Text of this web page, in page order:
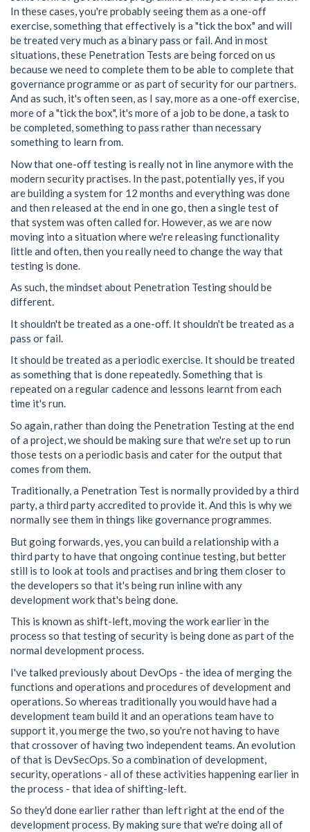
In these cases, you're probably seeing them as a one-off
exercise, something that effectively is a "tick the box" and will
be treated very much as a binary pass or fail. And in most
situations, these Penetration Tests are being forced on us
because we need to complete them to be able to complete that
governance programme or as part of security for our partners.
And as such, it's often seen, as I say, more as a one-off exercise,
more of a "tick the box", it's more of a job to be done, a task to
be completed, something to pass rather than necessary
something to learn from.
Now that one-off testing is really not in line anymore with the
modern security practises. In the past, potentially yes, if you
are building a system for 12 months and everything was done
and then released at the end in one go, then a single test of
that system was often called for. However, as we are now
moving into a situation where we're releasing functionality
little and often, then you really need to change the way that
testing is done.
As such, the mindset about Penetration Testing should be
different.
It shouldn't be treated as a one-off. It shouldn't be treated as a
pass or fail.
It should be treated as a periodic exercise. It should be treated
as something that is done repeatedly. Something that is
repeated on a regular cadence and lessons learnt from each
time it's run.
So again, rather than doing the Penetration Testing at the end
of a project, we should be making sure that we're set up to run
those tests on a periodic basis and cater for the output that
comes from them.
Traditionally, a Penetration Test is normally provided by a third
party, a third party accredited to provide it. And this is why we
normally see them in things like governance programmes.
But going forwards, yes, you can build a relationship with a
third party to have that ongoing continue testing, but better
still is to look at tools and practises and bring them closer to
the developers so that it's being run inline with any
development work that's being done.
This is known as shift-left, moving the work earlier in the
process so that testing of security is being done as part of the
normal development process.
I've talked previously about DevOps - the idea of merging the
functions and operations and procedures of development and
operations. So whereas traditionally you would have had a
development team build it and an operations team have to
support it, you merge the two, so you're not having to have
that crossover of having two independent teams. An evolution
of that is DevSecOps. So a combination of development,
security, operations - all of these activities happening earlier in
the process - that idea of shifting-left.
So they'd done earlier rather than left right at the end of the
development process. By making sure that we're doing all of